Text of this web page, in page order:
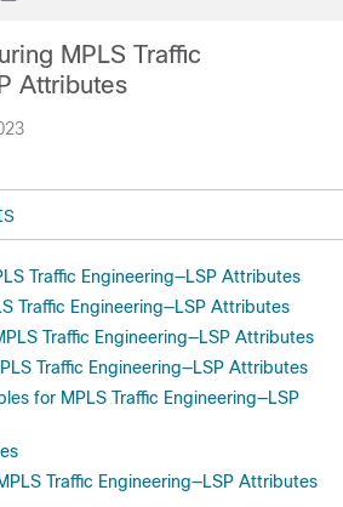
MPLS Traffic
Attributes
Traffic Engineering—LSP Attributes
Traffic Engineering—LSP Attributes
Traffic Engineering—LSP Attributes
Traffic Engineering—LSP Attributes
for MPLS Traffic Engineering—LSP
Traffic Engineering—LSP Attributes